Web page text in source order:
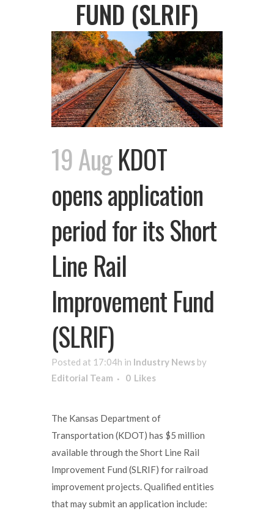
FUND (SLRIF)
19 AugKDOT
opens application
period for its Short
Line Rail
Improvement Fund
(SLRIF)
Posted at 17:04h in Industry News by
Editorial Team
0 Likes
The Kansas Department of
Transportation (KDOT) has $5 million
available through the Short Line Rail
Improvement Fund (SLRIF) for railroad
improvement projects. Qualified entities
that may submit an application include: